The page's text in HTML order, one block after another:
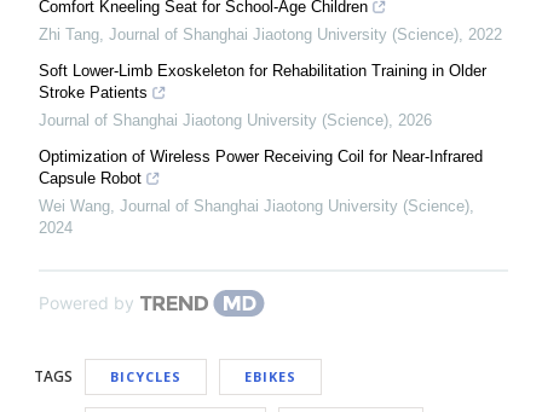
Comfort Kneeling Seat for School-Age Children
Zhi Tang Journal of Shanghai Jiaotong University (Science) 2022
Soft Lower-Limb Exoskeleton for Rehabilitation Training in Older
Stroke Patients
Journal of Shanghai Jiaotong University (Science) 2026
Optimization of Wireless Power Receiving Coil for Near-Infrared
Capsule Robot
Wei Wang Journal of Shanghai Jiaotong University (Science)
2024
Powered by
TAGS BICYCLES EBIKES